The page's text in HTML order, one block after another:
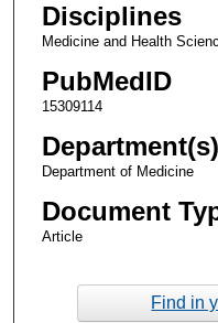
Disciplines
Medicine and Health
PubMedID
15309114
Department(s)
Department of Medicine
Document
Article
Find in